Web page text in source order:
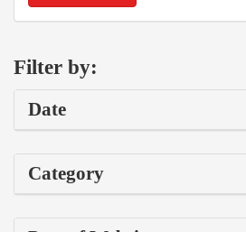
Filter by:
Date
Category